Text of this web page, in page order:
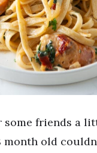
some friends a
month old